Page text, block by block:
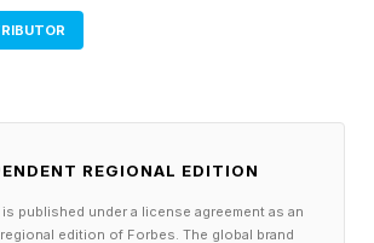
UK that enables perpetual
cooperatives and ESOP
rapidly, with ESOP
8% during the decade and
REGIONAL EDITION
published under a license agreement as an
edition of Forbes. The global brand